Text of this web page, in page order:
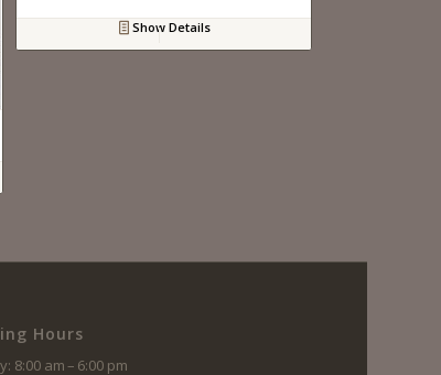
Show Details
Hours
8:00 am – 6:00 pm